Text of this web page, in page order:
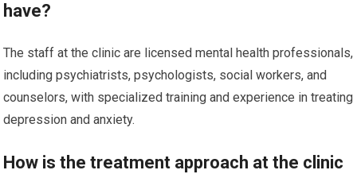
have?
The staff at the clinic are licensed mental health professionals,
including psychiatrists, psychologists, social workers, and
counselors, with specialized training and experience in treating
depression and anxiety.
How is the treatment approach at the clinic